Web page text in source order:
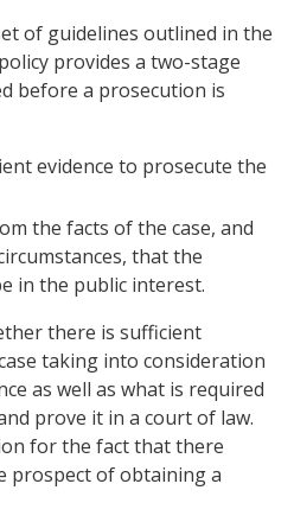
of guidelines outlined in the
provides a two-stage
before a prosecution is
evidence to prosecute the
the facts of the case, and
that the
in the public interest.
there is sufficient
taking into consideration
as well as what is required
prove it in a court of law.
for the fact that there
prospect of obtaining a